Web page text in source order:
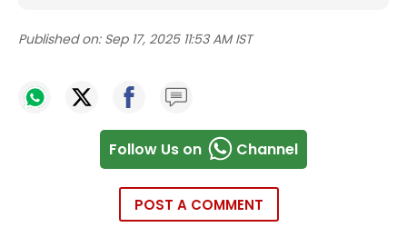
Published on: Sep 17, 2025 11:53 AM IST
Follow Us on Channel
POST A COMMENT